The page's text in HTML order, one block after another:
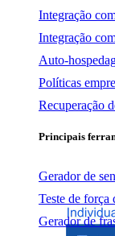
Integração
Integração
Auto-
Políticas
Recuperação
Principais
Gerador de
Teste de força
Gerador de